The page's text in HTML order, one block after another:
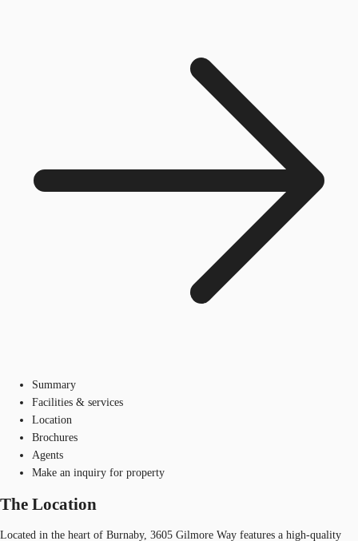
Summary
Facilities & services
Location
Brochures
Agents
Make an inquiry for property
The Location
Located in the heart of Burnaby, 3605 Gilmore Way features a high-quality